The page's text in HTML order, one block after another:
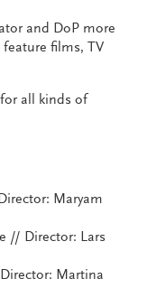
and DoP more
feature films, TV
all kinds of
Maryam
// Director: Lars
Martina